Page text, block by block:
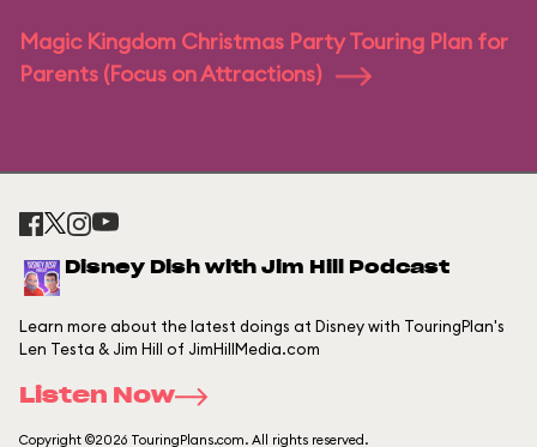
Magic Kingdom Christmas Party Touring Plan for
Parents (Focus on Attractions)
Disney Dish with Jim Hill Podcast
Learn more about the latest doings at Disney with TouringPlan's
Len Testa & Jim Hill of JimHillMedia.com
Listen Now
Copyright ©2026 TouringPlans.com. All rights reserved.